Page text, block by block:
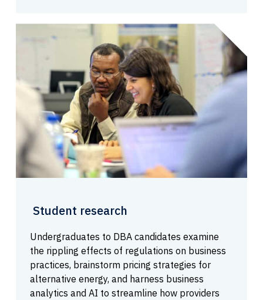
Student research
Undergraduates to DBA candidates examine
the rippling effects of regulations on business
practices, brainstorm pricing strategies for
alternative energy, and harness business
analytics and AI to streamline how providers